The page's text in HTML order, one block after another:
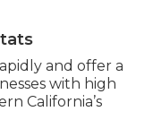
and offer a
with high
California’s